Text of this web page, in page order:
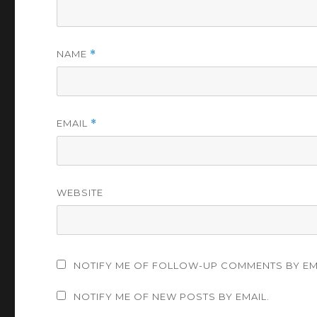
NAME *
EMAIL *
WEBSITE
NOTIFY ME OF FOLLOW-UP COMMENTS BY
NOTIFY ME OF NEW POSTS BY EMAIL.